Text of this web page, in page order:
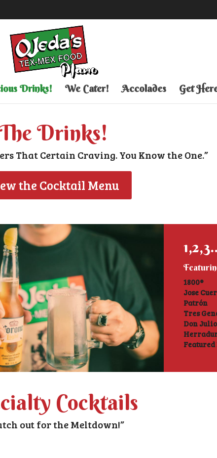
Drinks! We Cater! Accolades Get
Drinks!
That Certain Craving. You Know the One.”
the Cocktail Menu
1800®
Jose
Patrón
Tres
Don Julio
Cocktails
out for the Meltdown!”